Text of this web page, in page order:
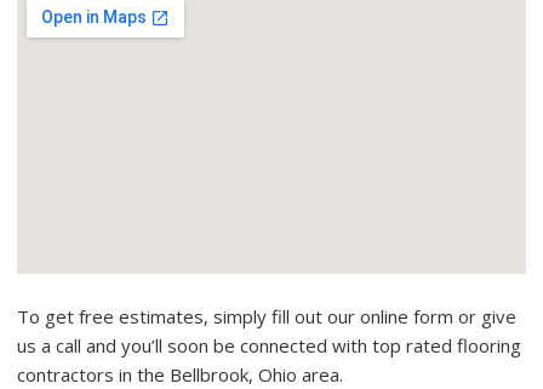
To get free estimates, simply fill out our online form or give
us a call and you’ll soon be connected with top rated flooring
contractors in the Bellbrook, Ohio area.